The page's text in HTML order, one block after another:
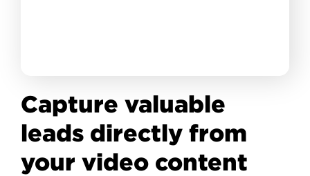
Capture valuable
leads directly from
your video content